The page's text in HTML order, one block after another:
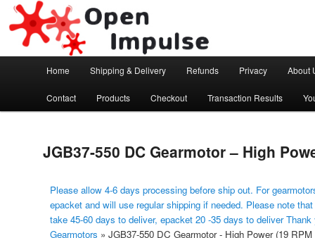
Open Impulse
Arduino, Electronic modules and Robotics
Skip to primary content
Home Shipping & Delivery Refunds Privacy About
Contact Products Checkout Transaction Results
JGB37-550 DC Gearmotor – High
Please allow 4-6 days processing before ship out. For
epacket and will use regular shipping if needed. Please note
take 45-60 days to deliver, epacket 20 -35 days to deliver
Gearmotors » JGB37-550 DC Gearmotor - High Power (19